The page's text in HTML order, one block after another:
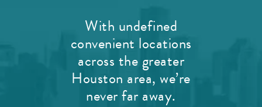
With undefined
convenient locations
across the greater
Houston area, we’re
never far away.